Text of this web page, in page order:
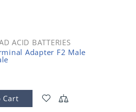
ACID BATTERIES
Adapter F2 Male
Cart